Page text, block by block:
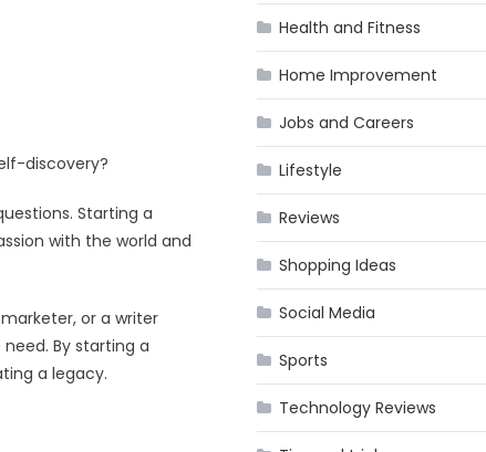
discovery?
Starting a
with the world and
or a writer
By starting a
a legacy.
Health and Fitness
Home Improvement
Jobs and Careers
Lifestyle
Reviews
Shopping Ideas
Social Media
Sports
Technology Reviews